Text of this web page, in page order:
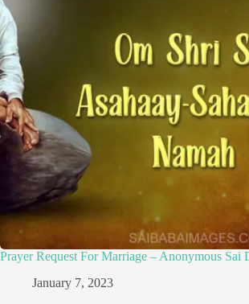
Prayer Request For Marriage – Anonymous Sai
January 7, 2023